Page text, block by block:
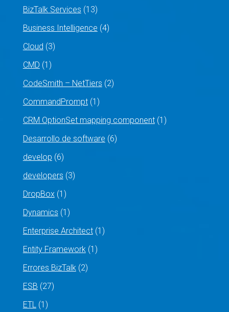
BizTalk Services (13)
Business Intelligence (4)
Cloud (3)
CMD (1)
CodeSmith – NetTiers (2)
CommandPrompt(1)
CRM OptionSet mapping component(1)
Desarrollo de software (6)
develop (6)
developers (3)
DropBox(1)
Dynamics (1)
Enterprise Architect(1)
Entity Framework(1)
Errores BizTalk(2)
ESB (27)
ETL(1)